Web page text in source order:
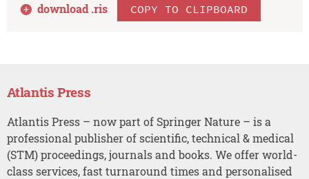
download .ris COPY TO CLIPBOARD
Atlantis Press
Atlantis Press – now part of Springer Nature – is a
professional publisher of scientific, technical & medical
(STM) proceedings, journals and books. We offer world-
class services, fast turnaround times and personalised